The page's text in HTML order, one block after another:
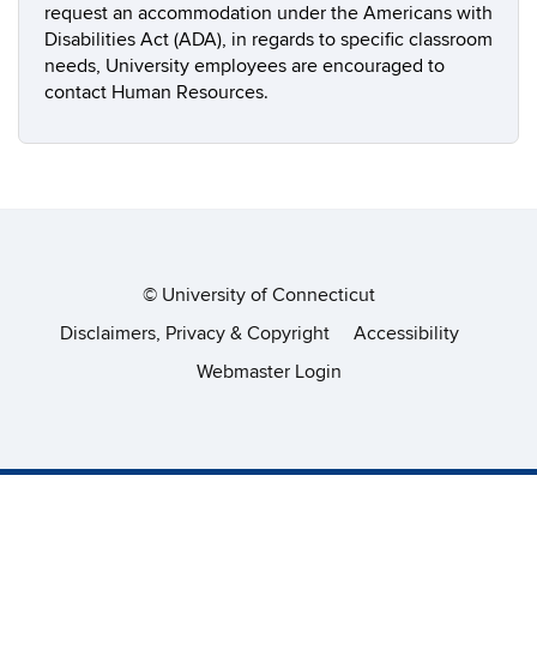
request an accommodation under the Americans with
Disabilities Act (ADA), in regards to specific classroom
needs, University employees are encouraged to
contact Human Resources.
© University of Connecticut
Disclaimers, Privacy & Copyright
Accessibility
Webmaster Login